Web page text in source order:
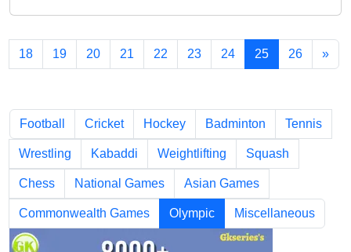
18 19 20 21 22 23 24 25 26 »
Football Cricket Hockey Badminton Tennis
Wrestling Kabaddi Weightlifting Squash
Chess National Games Asian Games
Commonwealth Games Olympic Miscellaneous